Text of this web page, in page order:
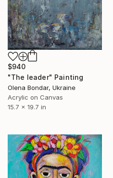
$940
"The leader" Painting
Olena Bondar, Ukraine
Acrylic on Canvas
15.7 x 19.7 in